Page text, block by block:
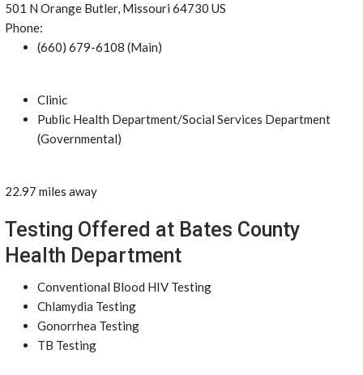
501 N Orange Butler, Missouri 64730 US
Phone:
(660) 679-6108 (Main)
Clinic
Public Health Department/Social Services Department
(Governmental)
22.97 miles away
Testing Offered at Bates County
Health Department
Conventional Blood HIV Testing
Chlamydia Testing
Gonorrhea Testing
TB Testing